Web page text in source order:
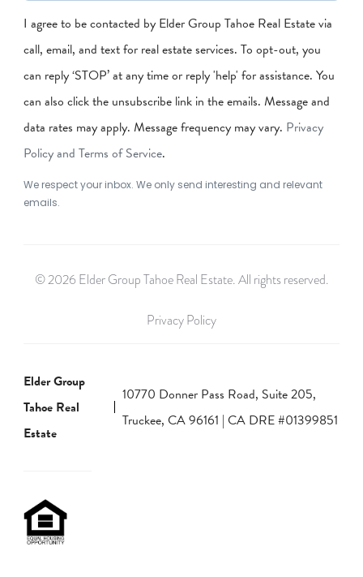
I agree to be contacted by Elder Group Tahoe Real Estate via
call, email, and text for real estate services. To opt-out, you
can reply ‘STOP’ at any time or reply 'help' for assistance. You
can also click the unsubscribe link in the emails. Message and
data rates may apply. Message frequency may vary. Privacy
Policy and Terms of Service.
We respect your inbox. We only send interesting and relevant
emails.
© 2026 Elder Group Tahoe Real Estate. All rights reserved.
Privacy Policy
Elder Group
Tahoe Real
Estate
10770 Donner Pass Road, Suite 205,
Truckee, CA 96161 | CA DRE #01399851